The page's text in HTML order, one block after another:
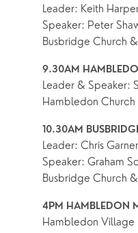
Leader: Keith
Speaker: Peter
Busbridge Church
9.30AM
Leader & Speaker:
Hambledon
10.30AM
Leader: Chris
Speaker: Graham
Busbridge Church
4PM HAMBLEDON
Hambledon Village